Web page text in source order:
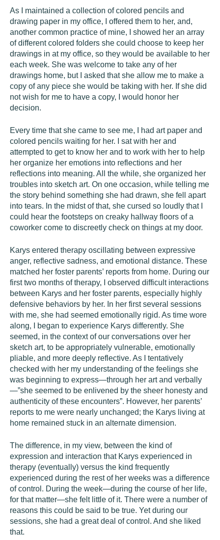
As I maintained a collection of colored pencils and
drawing paper in my office, I offered them to her, and,
another common practice of mine, I showed her an array
of different colored folders she could choose to keep her
drawings in at my office, so they would be available to her
each week. She was welcome to take any of her
drawings home, but I asked that she allow me to make a
copy of any piece she would be taking with her. If she did
not wish for me to have a copy, I would honor her
decision.
Every time that she came to see me, I had art paper and
colored pencils waiting for her. I sat with her and
attempted to get to know her and to work with her to help
her organize her emotions into reflections and her
reflections into meaning. All the while, she organized her
troubles into sketch art. On one occasion, while telling me
the story behind something she had drawn, she fell apart
into tears. In the midst of that, she cursed so loudly that I
could hear the footsteps on creaky hallway floors of a
coworker come to discreetly check on things at my door.
Karys entered therapy oscillating between expressive
anger, reflective sadness, and emotional distance. These
matched her foster parents’ reports from home. During our
first two months of therapy, I observed difficult interactions
between Karys and her foster parents, especially highly
defensive behaviors by her. In her first several sessions
with me, she had seemed emotionally rigid. As time wore
along, I began to experience Karys differently. She
seemed, in the context of our conversations over her
sketch art, to be appropriately vulnerable, emotionally
pliable, and more deeply reflective. As I tentatively
checked with her my understanding of the feelings she
was beginning to express—through her art and verbally
—”she seemed to be enlivened by the sheer honesty and
authenticity of these encounters”. However, her parents’
reports to me were nearly unchanged; the Karys living at
home remained stuck in an alternate dimension.
The difference, in my view, between the kind of
expression and interaction that Karys experienced in
therapy (eventually) versus the kind frequently
experienced during the rest of her weeks was a difference
of control. During the week—during the course of her life,
for that matter—she felt little of it. There were a number of
reasons this could be said to be true. Yet during our
sessions, she had a great deal of control. And she liked
that.